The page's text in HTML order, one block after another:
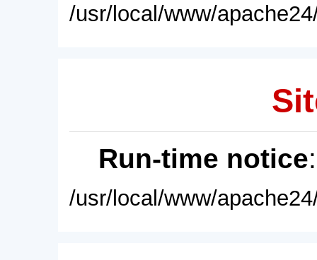
/usr/local/www/
Run-time notice
/usr/local/www/